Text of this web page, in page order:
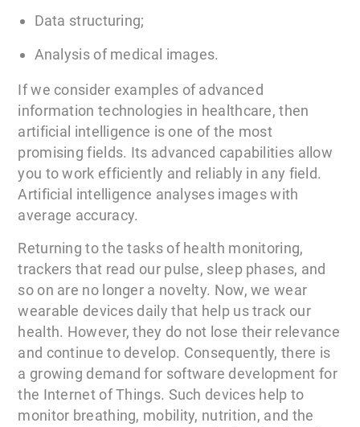
Data structuring;
Analysis of medical images.
If we consider examples of advanced
information technologies in healthcare, then
artificial intelligence is one of the most
promising fields. Its advanced capabilities allow
you to work efficiently and reliably in any field.
Artificial intelligence analyses images with
average accuracy.
Returning to the tasks of health monitoring,
trackers that read our pulse, sleep phases, and
so on are no longer a novelty. Now, we wear
wearable devices daily that help us track our
health. However, they do not lose their relevance
and continue to develop. Consequently, there is
a growing demand for software development for
the Internet of Things. Such devices help to
monitor breathing, mobility, nutrition, and the